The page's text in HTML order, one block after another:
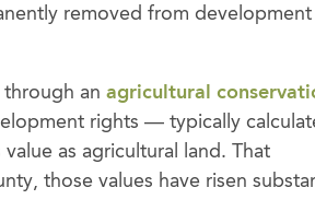
removed from development
through anagricultural
rights — typically
as agricultural land. That
those values have risen